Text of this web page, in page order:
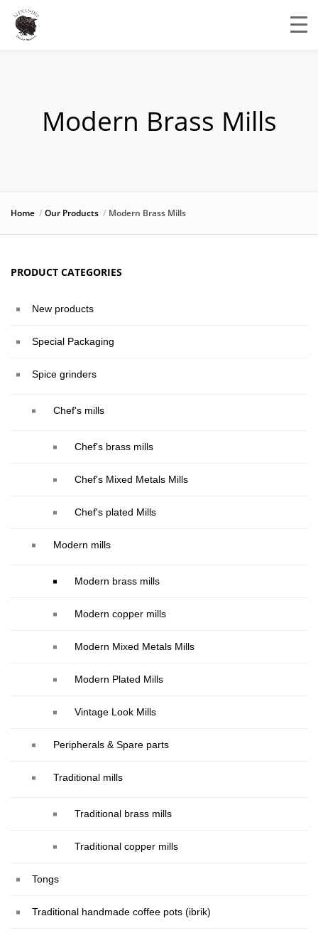
Modern Brass Mills
Home Our Products Modern Brass Mills
PRODUCT CATEGORIES
New products
Special Packaging
Spice grinders
Chef's mills
Chef's brass mills
Chef's Mixed Metals Mills
Chef's plated Mills
Modern mills
Modern brass mills
Modern copper mills
Modern Mixed Metals Mills
Modern Plated Mills
Vintage Look Mills
Peripherals & Spare parts
Traditional mills
Traditional brass mills
Traditional copper mills
Tongs
Traditional handmade coffee pots (ibrik)